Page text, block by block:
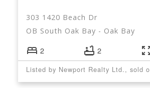
303 1420 Beach Dr
Oak Bay
OB South Oak Bay
2 2